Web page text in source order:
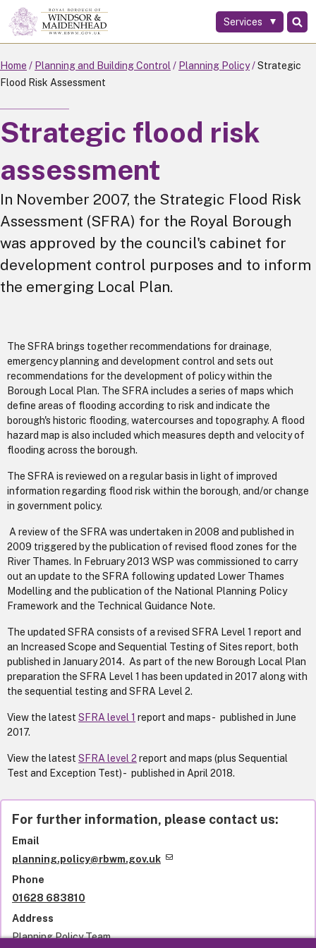
Skip
to
main
content
Services
Home Planning and Building Control Planning Policy
Strategic
Flood Risk Assessment
Strategic flood risk
assessment
In November 2007, the Strategic Flood Risk
Assessment (SFRA) for the Royal Borough
was approved by the council's cabinet for
development control purposes and to inform
the emerging Local Plan.
The SFRA brings together recommendations for drainage,
emergency planning and development control and sets out
recommendations for the development of policy within the
Borough Local Plan. The SFRA includes a series of maps which
define areas of flooding according to risk and indicate the
borough's historic flooding, watercourses and topography. A flood
hazard map is also included which measures depth and velocity of
flooding across the borough.
The SFRA is reviewed on a regular basis in light of improved
information regarding flood risk within the borough, and/or change
in government policy.
A review of the SFRA was undertaken in 2008 and published in
2009 triggered by the publication of revised flood zones for the
River Thames. In February 2013 WSP was commissioned to carry
out an update to the SFRA following updated Lower Thames
Modelling and the publication of the National Planning Policy
Framework and the Technical Guidance Note.
The updated SFRA consists of a revised SFRA Level 1 report and
an Increased Scope and Sequential Testing of Sites report, both
published in January 2014. As part of the new Borough Local Plan
preparation the SFRA Level 1 has been updated in 2017 along with
the sequential testing and SFRA Level 2.
View the latest SFRA level 1 report and maps - published in June
2017.
View the latest SFRA level 2 report and maps (plus Sequential
Test and Exception Test) - published in April 2018.
For further information, please contact us:
Email
planning.policy@rbwm.gov.uk
Phone
01628 683810
Address
Planning Policy Team